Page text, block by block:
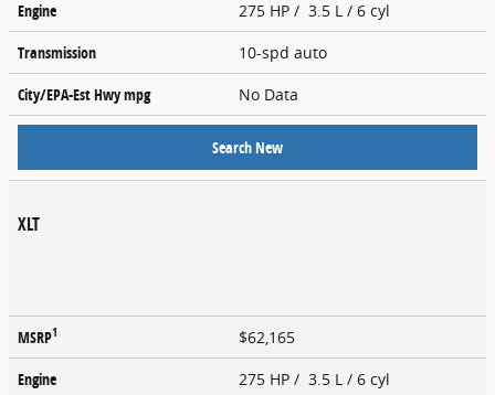
Engine
275 HP / 3.5 L / 6 cyl
Transmission
10-spd auto
City/EPA-Est Hwympg No Data
Search New
XLT
MSRP1
$62,165
Engine
275 HP / 3.5 L / 6 cyl